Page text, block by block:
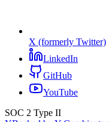
X (formerly Twitter)
LinkedIn
GitHub
YouTube
SOC 2 Type II